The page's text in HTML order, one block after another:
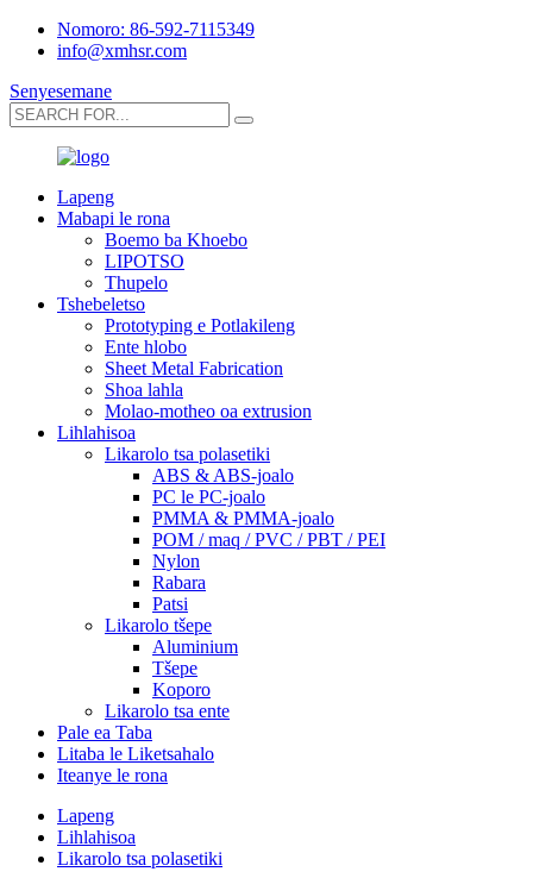
Nomoro: 86-592-7115349
info@xmhsr.com
Senyesemane
Lapeng
Mabapi le rona
Boemo ba Khoebo
LIPOTSO
Thupelo
Tshebeletso
Prototyping e Potlakileng
Ente hlobo
Sheet Metal Fabrication
Shoa lahla
Molao-motheo oa extrusion
Lihlahisoa
Likarolo tsa polasetiki
ABS & ABS-joalo
PC le PC-joalo
PMMA & PMMA-joalo
POM / maq / PVC / PBT / PEI
Nylon
Rabara
Patsi
Likarolo tšepe
Aluminium
Tšepe
Koporo
Likarolo tsa ente
Pale ea Taba
Litaba le Liketsahalo
Iteanye le rona
Lapeng
Lihlahisoa
Likarolo tsa polasetiki